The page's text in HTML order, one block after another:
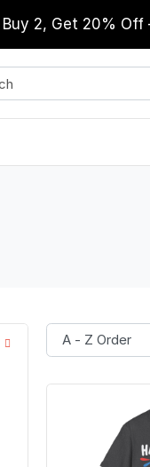
2, Get 20% Off